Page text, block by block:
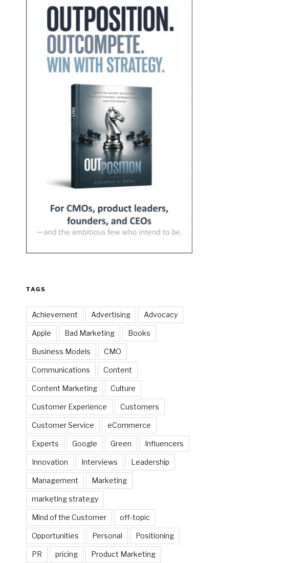
TAGS
Achievement Advertising Advocacy
Apple Bad Marketing Books
Business Models CMO
Communications Content
Content Marketing Culture
Customer Experience Customers
Customer Service eCommerce
Experts Google Green Influencers
Innovation Interviews Leadership
Management Marketing
marketing strategy
Mind of the Customer off-topic
Opportunities Personal Positioning
PR pricing Product Marketing